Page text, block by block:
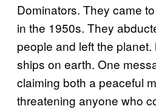
Dominators. They came
in the 1950s. They
people and left the
ships on earth. One
claiming both a peaceful
threatening anyone who